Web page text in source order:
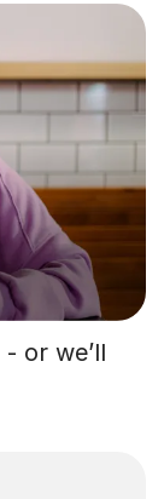
- or we’ll